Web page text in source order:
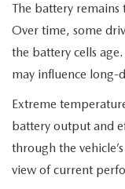
PRIVACY REQUESTS
MAZDA TRIM LEVEL
MAZDA MODEL
The battery remains
Over time, some
the battery cells
may influence long-
Extreme
battery output and
through the
view of current